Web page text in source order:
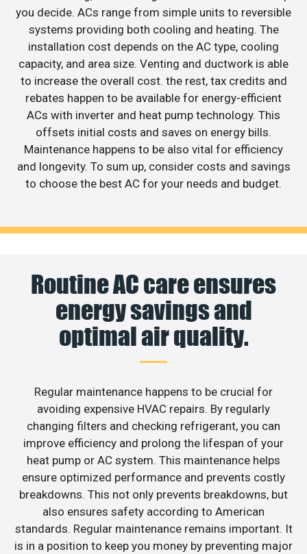
you decide. ACs range from simple units to reversible
systems providing both cooling and heating. The
installation cost depends on the AC type, cooling
capacity, and area size. Venting and ductwork is able
to increase the overall cost. the rest, tax credits and
rebates happen to be available for energy-efficient
ACs with inverter and heat pump technology. This
offsets initial costs and saves on energy bills.
Maintenance happens to be also vital for efficiency
and longevity. To sum up, consider costs and savings
to choose the best AC for your needs and budget.
Routine AC care ensures
energy savings and
optimal air quality.
Regular maintenance happens to be crucial for
avoiding expensive HVAC repairs. By regularly
changing filters and checking refrigerant, you can
improve efficiency and prolong the lifespan of your
heat pump or AC system. This maintenance helps
ensure optimized performance and prevents costly
breakdowns. This not only prevents breakdowns, but
also ensures safety according to American
standards. Regular maintenance remains important. It
is in a position to keep you money by preventing major